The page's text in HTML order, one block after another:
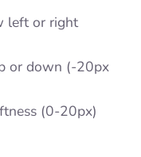
left or right
or down (-20px
(0-20px)